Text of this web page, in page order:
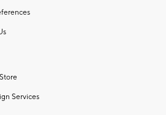
Services